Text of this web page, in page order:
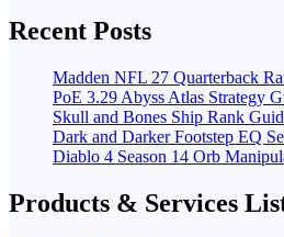
Recent Posts
Madden NFL 27 Quarterback
PoE 3.29 Abyss Atlas Strategy
Skull and Bones Ship Rank
Dark and Darker Footstep EQ
Diablo 4 Season 14 Orb
Products & Services